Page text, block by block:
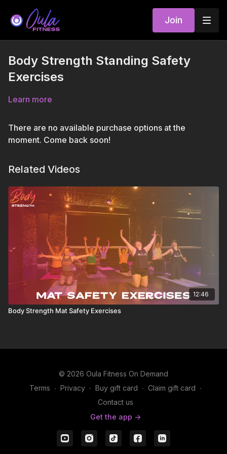
Join
Body Strength Standing Safety
Exercises
Learn more
There are no available purchase options at the
moment. Come back soon!
Related Videos
12:46
Body Strength Mat Safety Exercises
© 2026 Oula Fitness On Demand
Terms ∙ Privacy ∙ Buy gift card ∙ Claim gift card ∙
Contact us
Get the app ->